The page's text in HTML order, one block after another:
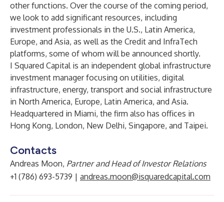
other functions. Over the course of the coming period,
we look to add significant resources, including
investment professionals in the U.S., Latin America,
Europe, and Asia, as well as the Credit and InfraTech
platforms, some of whom will be announced shortly.
I Squared Capital is an independent global infrastructure
investment manager focusing on utilities, digital
infrastructure, energy, transport and social infrastructure
in North America, Europe, Latin America, and Asia.
Headquartered in Miami, the firm also has offices in
Hong Kong, London, New Delhi, Singapore, and Taipei.
Contacts
Andreas Moon, Partner and Head of Investor Relations
+1 (786) 693-5739 | andreas.moon@isquaredcapital.com